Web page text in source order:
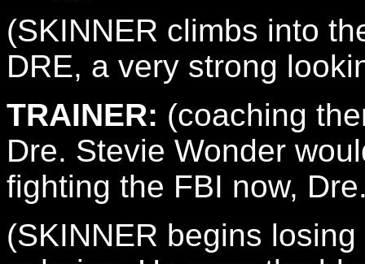
(SKINNER climbs into
DRE, a very strong
TRAINER: (coaching
Dre. Stevie Wonder
fighting the FBI now,
(SKINNER begins